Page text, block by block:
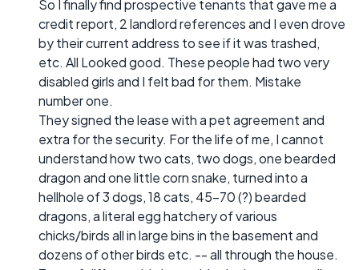
So I finally find prospective tenants that gave me a
credit report, 2 landlord references and I even drove
by their current address to see if it was trashed,
etc. All Looked good. These people had two very
disabled girls and I felt bad for them. Mistake
number one.
They signed the lease with a pet agreement and
extra for the security. For the life of me, I cannot
understand how two cats, two dogs, one bearded
dragon and one little corn snake, turned into a
hellhole of 3 dogs, 18 cats, 45-70 (?) bearded
dragons, a literal egg hatchery of various
chicks/birds all in large bins in the basement and
dozens of other birds etc. -- all through the house.